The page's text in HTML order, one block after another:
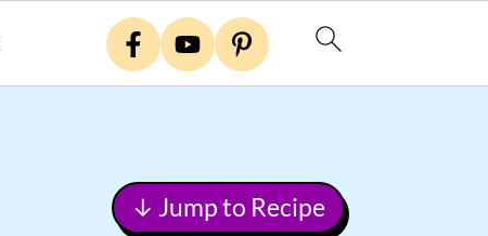
↓ Jump to Recipe